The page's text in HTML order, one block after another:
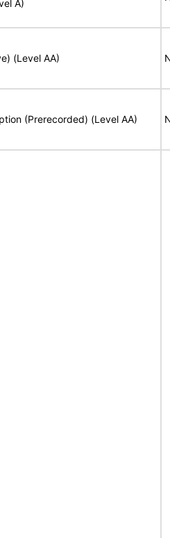
A)
(Level AA)
(Prerecorded) (Level AA)